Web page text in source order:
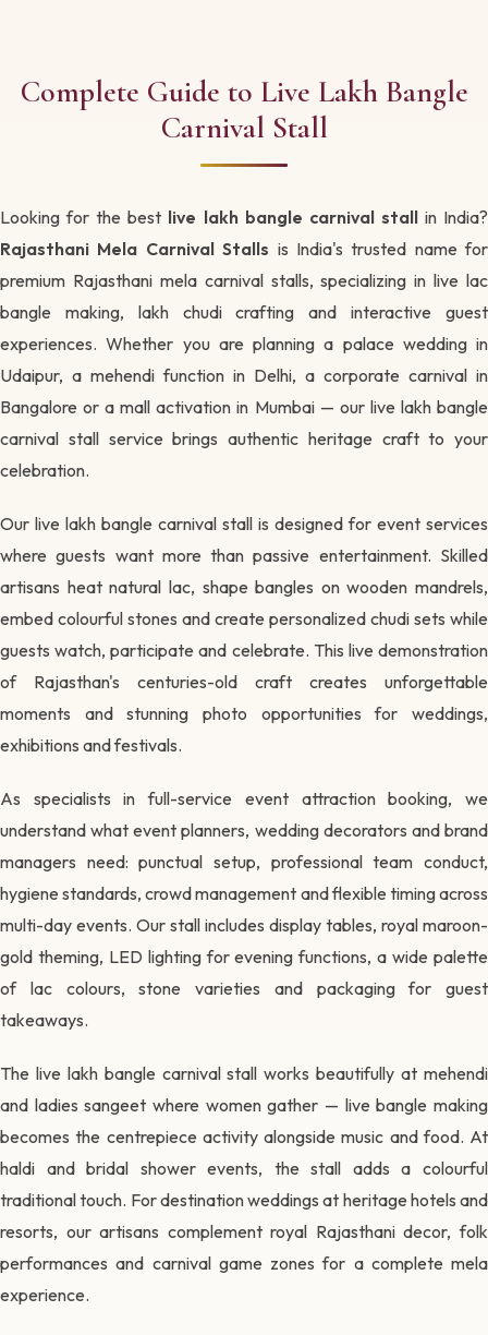
Complete Guide to Live Lakh Bangle
Carnival Stall
Looking for the best live lakh bangle carnival stallin India?
Rajasthani Mela Carnival Stalls is India's trusted name for
premium Rajasthani mela carnival stalls, specializing in live lac
bangle making, lakh chudi crafting and interactive guest
experiences. Whether you are planning a palace wedding in
Udaipur, a mehendi function in Delhi, a corporate carnival in
Bangalore or a mall activation in Mumbai — our live lakh bangle
carnival stall service brings authentic heritage craft to your
celebration.
Our live lakh bangle carnival stall is designed for event services
where guests want more than passive entertainment. Skilled
artisans heat natural lac, shape bangles on wooden mandrels,
embed colourful stones and create personalized chudi sets while
guests watch, participate and celebrate. This live demonstration
of Rajasthan's centuries-old craft creates unforgettable
moments and stunning photo opportunities for weddings,
exhibitions and festivals.
As specialists in full-service event attraction booking, we
understand what event planners, wedding decorators and brand
managers need: punctual setup, professional team conduct,
hygiene standards, crowd management and flexible timing across
multi-day events. Our stall includes display tables, royal maroon-
gold theming, LED lighting for evening functions, a wide palette
of lac colours, stone varieties and packaging for guest
takeaways.
The live lakh bangle carnival stall works beautifully at mehendi
and ladies sangeet where women gather — live bangle making
becomes the centrepiece activity alongside music and food. At
haldi and bridal shower events, the stall adds a colourful
traditional touch. For destination weddings at heritage hotels and
resorts, our artisans complement royal Rajasthani decor, folk
performances and carnival game zones for a complete mela
experience.